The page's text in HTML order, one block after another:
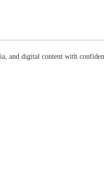
and digital content with